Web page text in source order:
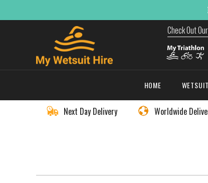
Check Out
HOME
Next Day Delivery Worldwide